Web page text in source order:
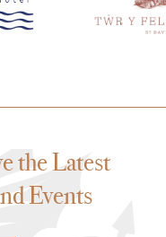
the Latest
Events